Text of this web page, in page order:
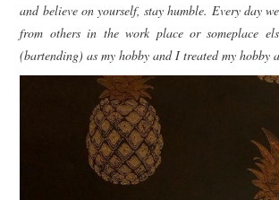
and believe on yourself, stay humble. Every day
from others in the work place or someplace
(bartending) as my hobby and I treated my hobby